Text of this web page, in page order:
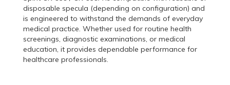
disposable specula (depending on configuration) and
is engineered to withstand the demands of everyday
medical practice. Whether used for routine health
screenings, diagnostic examinations, or medical
education, it provides dependable performance for
healthcare professionals.